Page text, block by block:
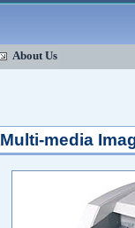
About Us
Multi-media